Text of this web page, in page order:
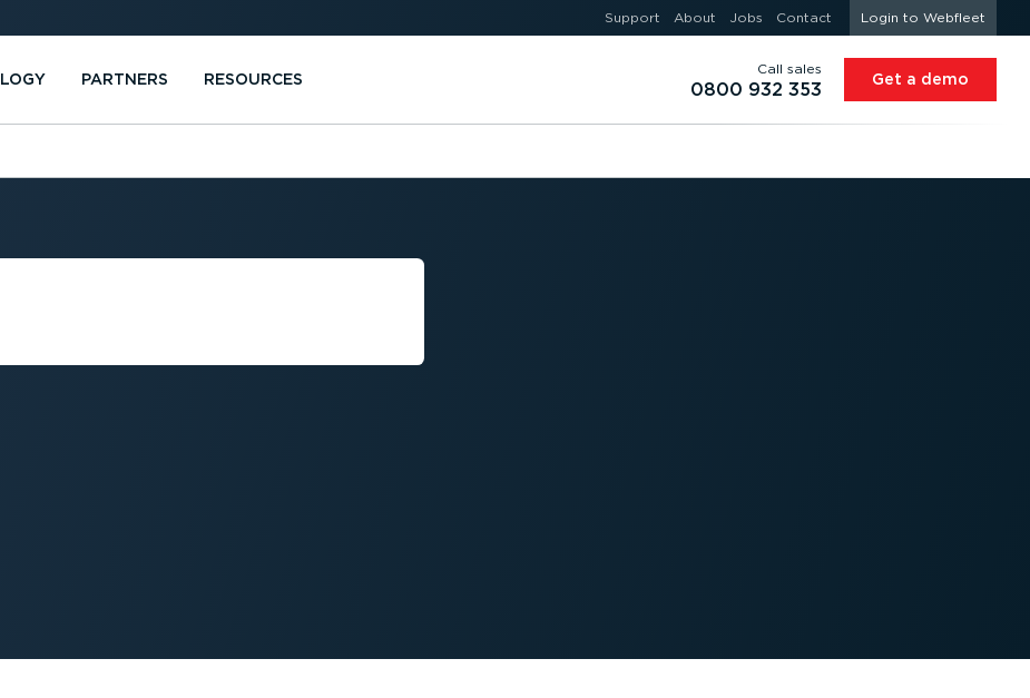
Support About Jobs Contact Login to Webfleet
PARTNERS RESOURCES
Call sales
0800 932 353 Get a demo
VEHICLE